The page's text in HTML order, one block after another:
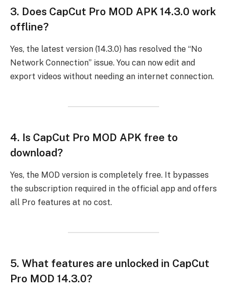
3. Does CapCut Pro MOD APK 14.3.0 work
offline?
Yes, the latest version (14.3.0) has resolved the “No
Network Connection” issue. You can now edit and
export videos without needing an internet connection.
4. Is CapCut Pro MOD APK free to
download?
Yes, the MOD version is completely free. It bypasses
the subscription required in the official app and offers
all Pro features at no cost.
5. What features are unlocked in CapCut
Pro MOD 14.3.0?